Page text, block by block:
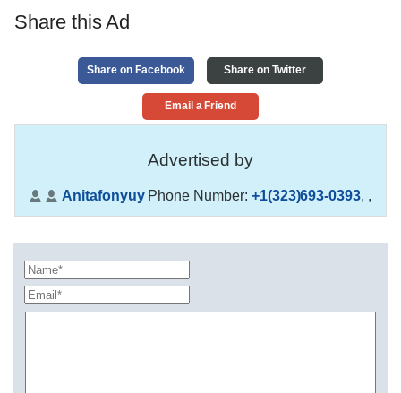
Share this Ad
Share on Facebook Share on Twitter
Email a Friend
Advertised by
AnitafonyuyPhone Number: +1(323)693-0393, ,